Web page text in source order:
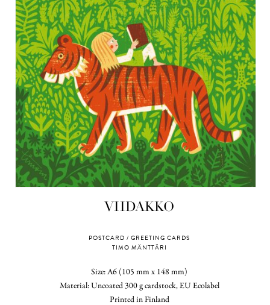
VIIDAKKO
POSTCARD / GREETING CARDS
TIMO MÄNTTÄRI
Size: A6 (105 mm x 148 mm)
Material: Uncoated 300 g cardstock, EU Ecolabel
Printed in Finland